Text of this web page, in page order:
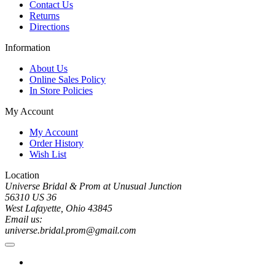
Contact Us
Returns
Directions
Information
About Us
Online Sales Policy
In Store Policies
My Account
My Account
Order History
Wish List
Location
Universe Bridal & Prom at Unusual Junction
56310 US 36
West Lafayette, Ohio 43845
Email us:
universe.bridal.prom@gmail.com